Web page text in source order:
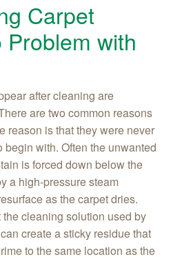
Carpet
with
after cleaning are
are two common reasons
reason is that they were never
begin with. Often the unwanted
is forced down below the
a high-pressure steam
as the carpet dries.
cleaning solution used by
create a sticky residue that
to the same location as the